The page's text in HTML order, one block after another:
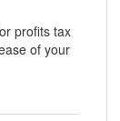
profits tax
of your